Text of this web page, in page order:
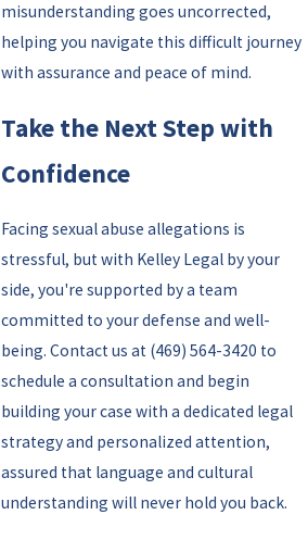
misunderstanding goes uncorrected,
helping you navigate this difficult journey
with assurance and peace of mind.
Take the Next Step with
Confidence
Facing sexual abuse allegations is
stressful, but with Kelley Legal by your
side, you're supported by a team
committed to your defense and well-
being. Contact us at (469) 564-3420 to
schedule a consultation and begin
building your case with a dedicated legal
strategy and personalized attention,
assured that language and cultural
understanding will never hold you back.